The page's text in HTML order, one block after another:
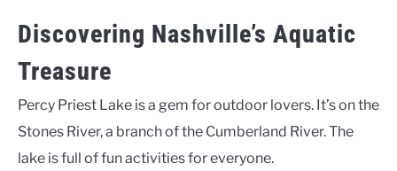
Discovering Nashville’s Aquatic
Treasure
Percy Priest Lake is a gem for outdoor lovers. It’s on the
Stones River, a branch of the Cumberland River. The
lake is full of fun activities for everyone.